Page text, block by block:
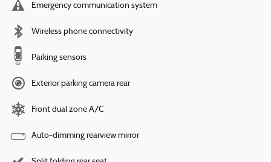
Emergency communication system
Wireless phone connectivity
Parking sensors
Exterior parking camera rear
Front dual zone A/C
Auto-dimming rearview mirror